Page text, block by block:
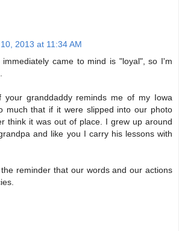
2013 at 11:34 AM
came to mind is "loyal", so I'm
your granddaddy reminds me of my Iowa
much that if it were slipped into our photo
think it was out of place. I grew up around
and like you I carry his lessons with
reminder that our words and our actions